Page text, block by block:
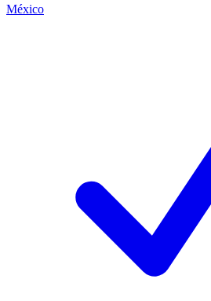
México